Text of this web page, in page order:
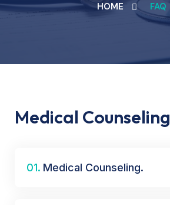
HOME FAQ
Medical Counseling
01. Medical Counseling.